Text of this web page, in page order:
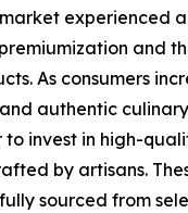
experienced
and
As consumers
authentic
invest in high-
by artisans.
sourced from